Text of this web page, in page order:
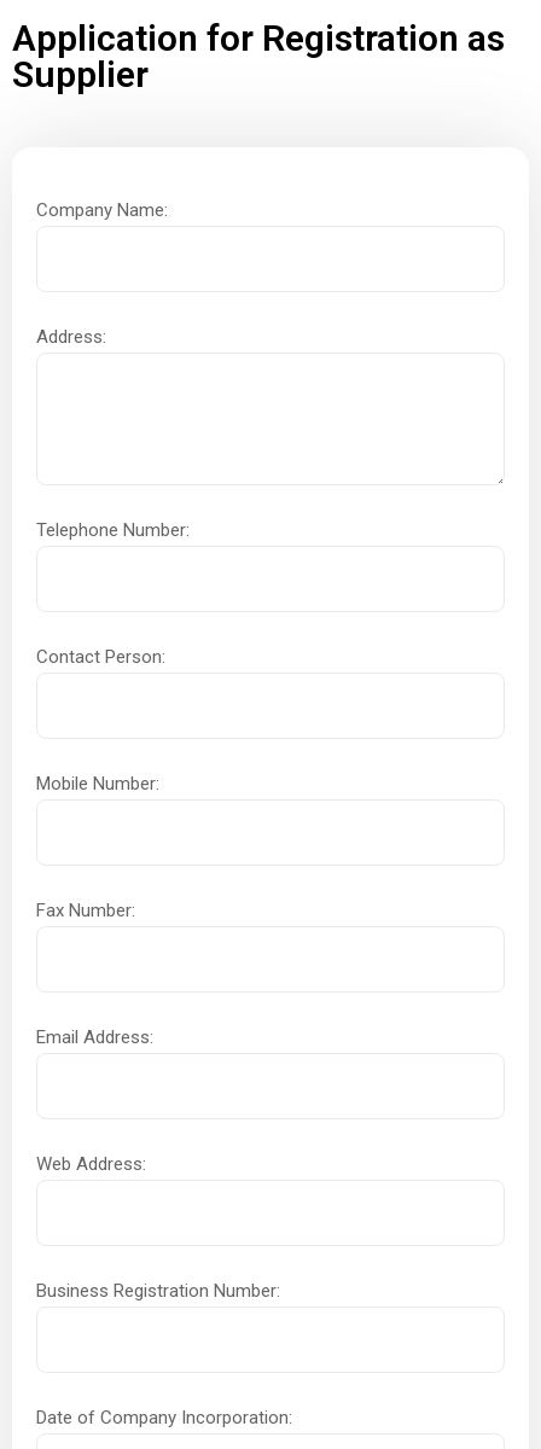
Application for Registration as
Supplier
Company Name:
Address:
Telephone Number:
Contact Person:
Mobile Number:
Fax Number:
Email Address:
Web Address:
Business Registration Number:
Date of Company Incorporation: